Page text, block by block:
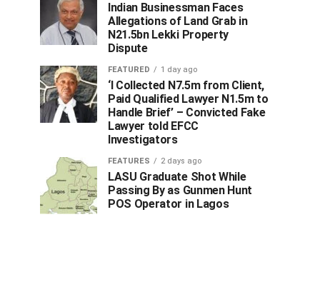
Indian Businessman Faces
Allegations of Land Grab in
N21.5bn Lekki Property
Dispute
FEATURED 1 day ago
‘I Collected N7.5m from Client,
Paid Qualified Lawyer N1.5m to
Handle Brief’ – Convicted Fake
Lawyer told EFCC
Investigators
FEATURES 2 days ago
LASU Graduate Shot While
Passing By as Gunmen Hunt
POS Operator in Lagos